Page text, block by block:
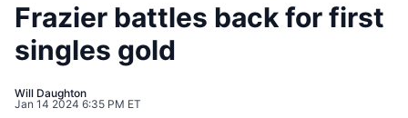
Frazier battles back for first
singles gold
Will Daughton
Jan 14 2024 6:35 PM ET